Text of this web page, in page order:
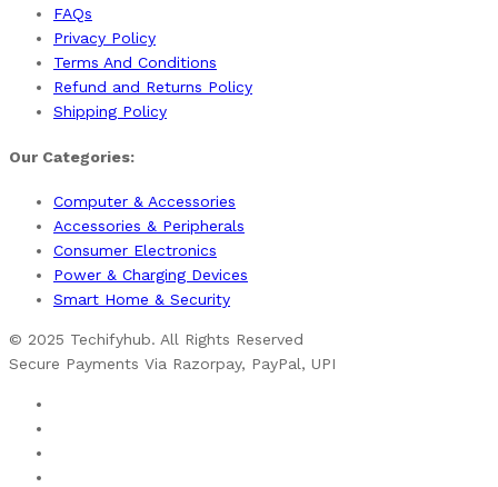
FAQs
Privacy Policy
Terms And Conditions
Refund and Returns Policy
Shipping Policy
Our Categories:
Computer & Accessories
Accessories & Peripherals
Consumer Electronics
Power & Charging Devices
Smart Home & Security
© 2025 Techifyhub. All Rights Reserved
Secure Payments Via Razorpay, PayPal, UPI